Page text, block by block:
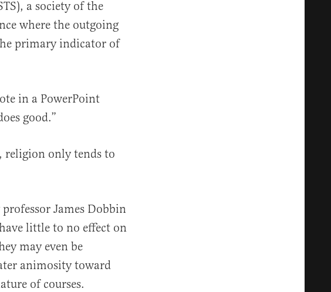
a society of the
where the outgoing
primary indicator of
in a PowerPoint
good.”
religion only tends to
James Dobbin
little to no effect on
may even be
animosity toward
of courses.